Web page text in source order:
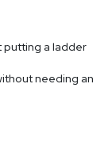
putting a ladder
needing an